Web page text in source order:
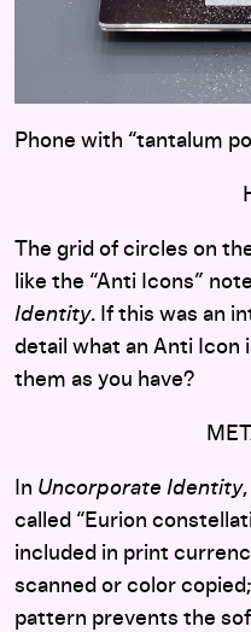
Phone with “tantalum
The grid of circles on
like the “Anti Icons”
Identity. If this was an
detail what an Anti Icon
them as you have?
In Uncorporate Identity
called “Eurion
included in print
scanned or color
pattern prevents the